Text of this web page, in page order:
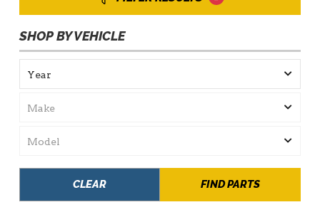
SHOP BY VEHICLE
FIND PARTS
CLEAR